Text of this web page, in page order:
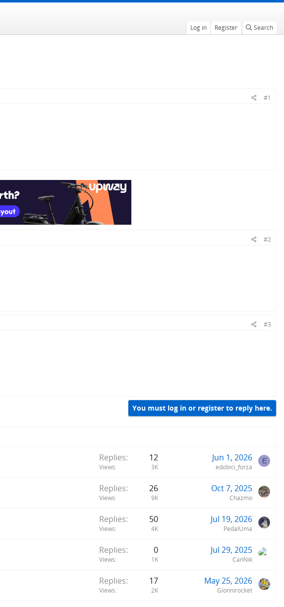
Log in Register Search
#1
#2
#3
You must log in or register to reply here.
Replies 12
Views 3K
Jun 1, 2026
edobici_forza
E
Replies 26
Views 9K
Oct 7, 2025
Chazmo
Replies 50
Views 4K
Jul 19, 2026
PedalUma
Replies 0
Views 1K
Jul 29, 2025
CanNik
Replies 17
Views 2K
May 25, 2026
Gionnirocket